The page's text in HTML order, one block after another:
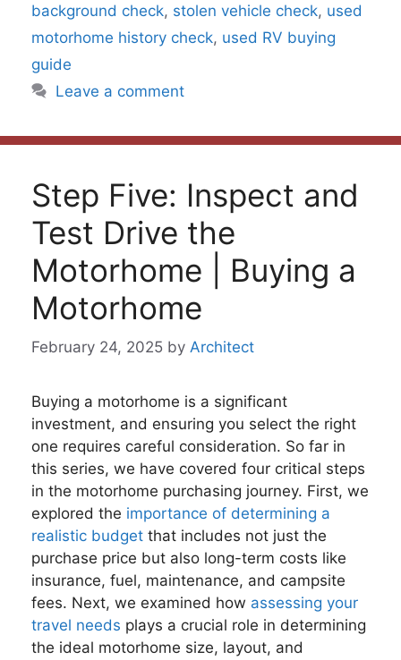
background check, stolen vehicle check, used
motorhome history check, used RV buying
guide
Leave a comment
Step Five: Inspect and
Test Drive the
Motorhome | Buying a
Motorhome
February 24, 2025 by Architect
Buying a motorhome is a significant
investment, and ensuring you select the right
one requires careful consideration. So far in
this series, we have covered four critical steps
in the motorhome purchasing journey. First, we
explored the importance of determining a
realistic budget that includes not just the
purchase price but also long-term costs like
insurance, fuel, maintenance, and campsite
fees. Next, we examined how assessing your
travel needs plays a crucial role in determining
the ideal motorhome size, layout, and